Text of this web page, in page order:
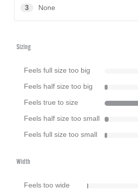
3 None
Sizing
Feels full size too big
Feels half size too big
Feels true to size
Feels half size too small
Feels full size too small
Width
Feels too wide